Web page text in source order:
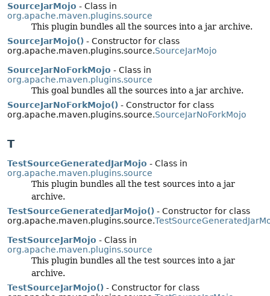
SourceJarMojo - Class in
org.apache.maven.plugins.source
This plugin bundles all the sources into a jar archive.
SourceJarMojo() - Constructor for class
org.apache.maven.plugins.source.SourceJarMojo
SourceJarNoForkMojo - Class in
org.apache.maven.plugins.source
This goal bundles all the sources into a jar archive.
SourceJarNoForkMojo() - Constructor for class
org.apache.maven.plugins.source.SourceJarNoForkMojo
T
TestSourceGeneratedJarMojo - Class in
org.apache.maven.plugins.source
This plugin bundles all the test sources into a jar
archive.
TestSourceGeneratedJarMojo() - Constructor for class
org.apache.maven.plugins.source.
TestSourceJarMojo - Class in
org.apache.maven.plugins.source
This plugin bundles all the test sources into a jar
archive.
TestSourceJarMojo() - Constructor for class